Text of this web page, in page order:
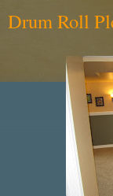
Drum Roll